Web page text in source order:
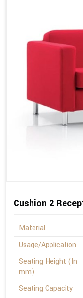
Cushion 2
Material
Usage/Application
Seating Height (In
mm)
Seating Capacity